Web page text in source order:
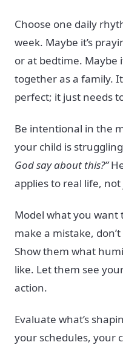
Choose one daily
week. Maybe it’s
or at bedtime. Maybe
together as a family.
perfect; it just needs
Be intentional in the
your child is
God say about this?”
applies to real life,
Model what you want
make a mistake,
Show them what
like. Let them see
action.
Evaluate what’s
your schedules, your